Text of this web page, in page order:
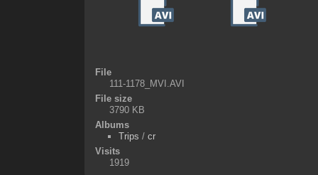
File
111-1178_MVI.AVI
File size
3790 KB
Albums
Trips / cr
Visits
1919